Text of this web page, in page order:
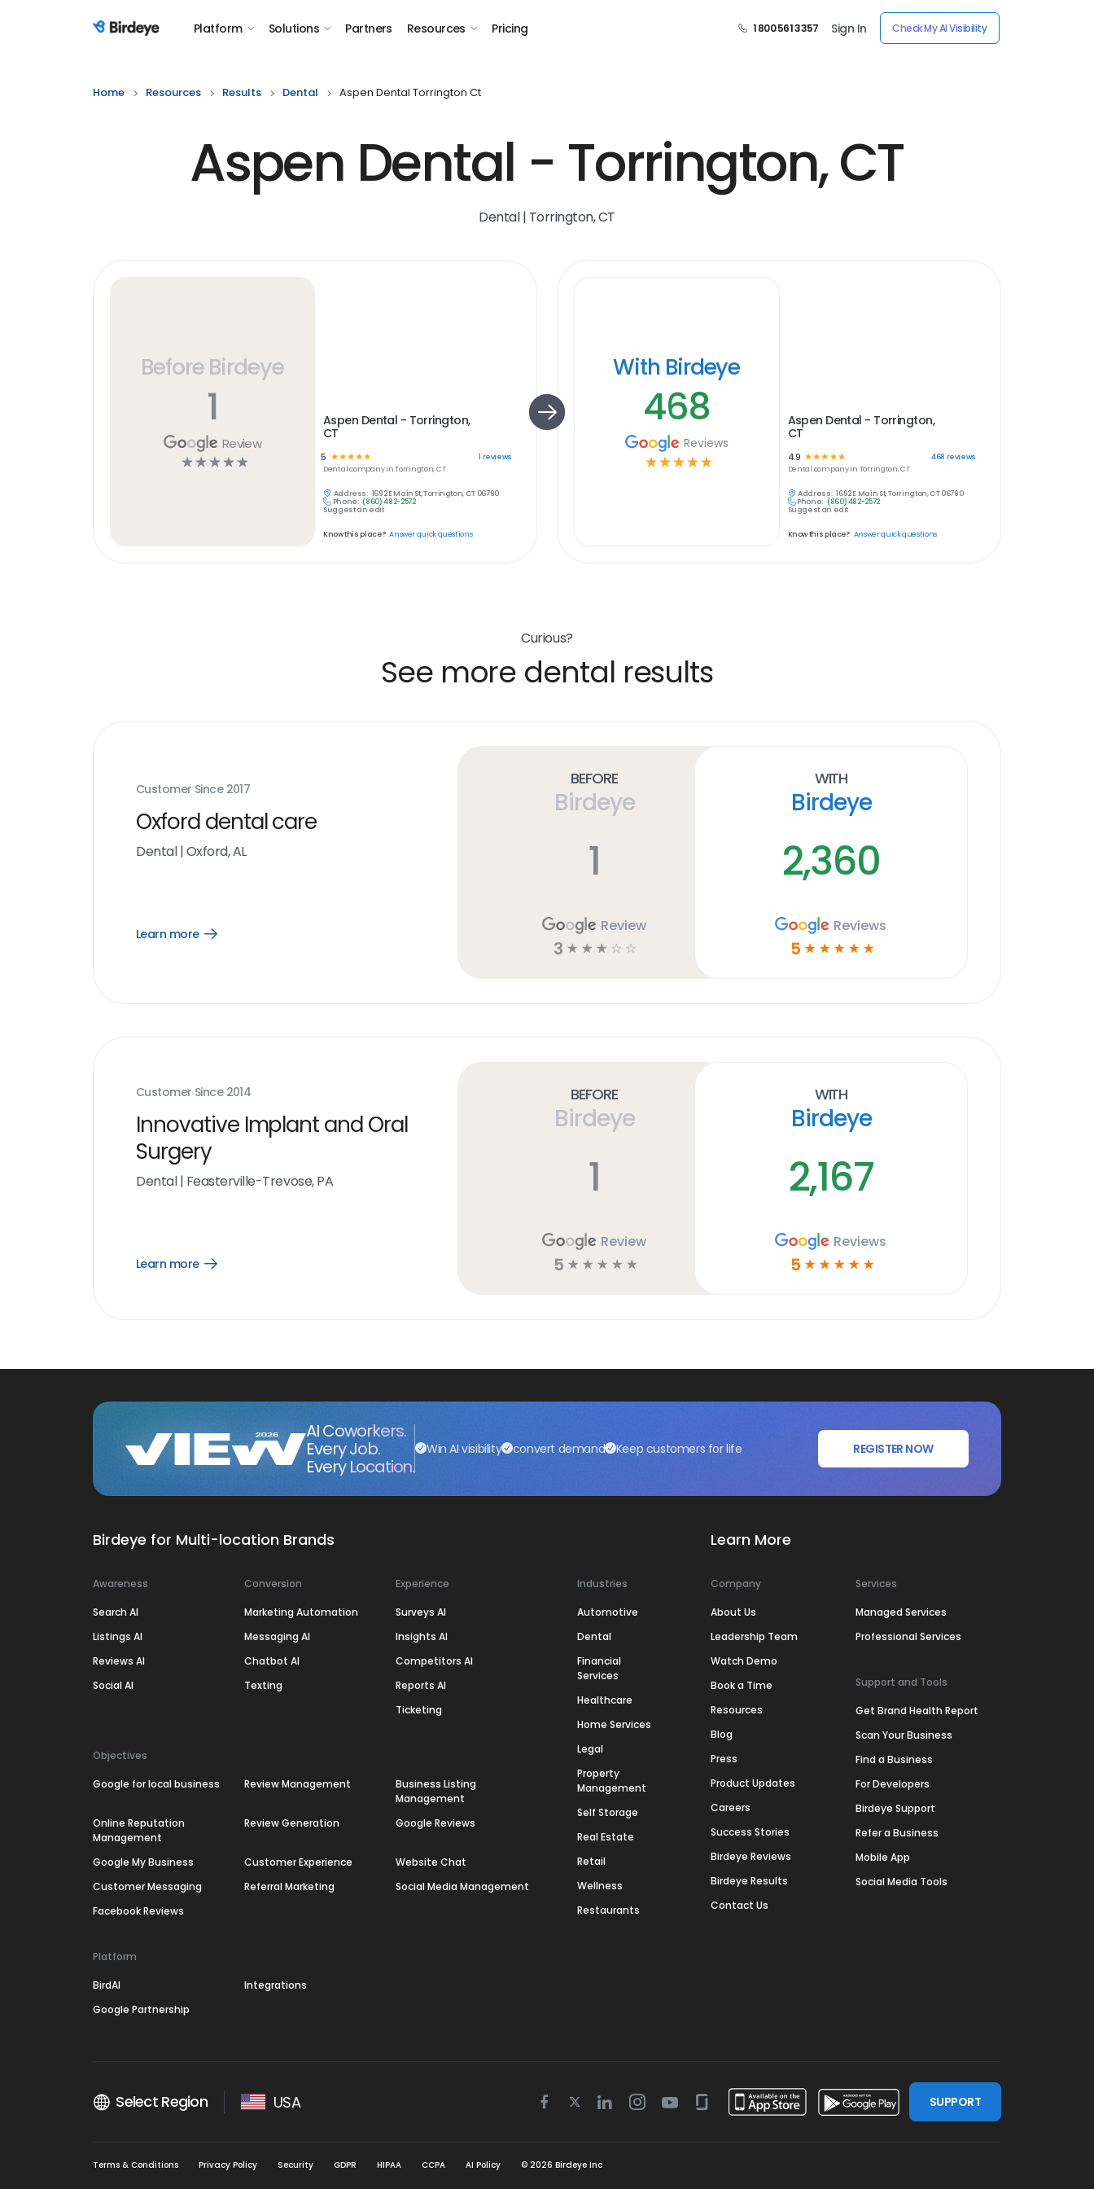
Birdeye Logo Platform Solutions Partners Resources Pricing 1 800 561 3357 Sign In Check My AI Visibility
Home Resources Results Dental Aspen Dental Torrington Ct
Aspen Dental - Torrington, CT
Dental | Torrington, CT
Before Birdeye
1
Review
☆ ☆ ☆ ☆ ☆
Aspen Dental - Torrington,
CT
5 ☆☆☆☆☆ 1 reviews
Dentalcompany inTorrington, CT
Address: 1692 E Main St, Torrington, CT 06790
Phone: (860) 482-2572
Suggest an edit
Know this place? Answer quick questions
With Birdeye
468
Reviews
☆ ☆ ☆ ☆ ☆
Aspen Dental - Torrington,
CT
4.9 ☆ ☆☆ ☆ ☆ 468 reviews
Dental company in Torrington, CT
Address: 1692 E Main St, Torrington, CT 06790
Phone: (860) 482-2572
Suggest an edit
Know this place? Answer quick questions
Curious?
See more dental results
Customer Since 2017
Oxford dental care
Dental|Oxford, AL
Learn more
Open
Before
Birdeye
1
Review
3 ☆ ☆ ☆ ☆ ☆
With
Birdeye
2,360
Reviews
5 ☆ ☆ ☆ ☆ ☆
Customer Since 2014
Innovative Implant and Oral
Surgery
Dental| Feasterville-Trevose, PA
Learn more
Open
Before
Birdeye
1
Review
5 ☆ ☆ ☆ ☆ ☆
With
Birdeye
2,167
Reviews
5 ☆ ☆ ☆ ☆ ☆
AI Coworkers.
Every Job.
Every Location.
Win AI visibility convert demand Keep customers for life REGISTER NOW
Birdeye for Multi-location Brands
Awareness
Search AI
Listings AI
Reviews AI
Social AI
Conversion
Marketing Automation
Messaging AI
Chatbot AI
Texting
Experience
Surveys AI
Insights AI
Competitors AI
Reports AI
Ticketing
Objectives
Google for local business Review Management
Business Listing
Management
Online Reputation
Management
Review Generation Google Reviews
Google My Business Customer Experience
Website Chat
Customer Messaging
Referral Marketing
Social Media Management
Facebook Reviews
Platform
BirdAI
Integrations
Google Partnership
Industries
Automotive
Dental
Financial
Services
Healthcare
Home Services
Legal
Property
Management
Self Storage
Real Estate
Retail
Wellness
Restaurants
Learn More
Company
About Us
Leadership Team
Watch Demo
Book a Time
Resources
Blog
Press
Product Updates
Careers
Success Stories
Birdeye Reviews
Birdeye Results
Contact Us
Services
Managed Services
Professional Services
Support and Tools
Get Brand Health Report
Scan Your Business
Find a Business
For Developers
Birdeye Support
Refer a Business
Mobile App
Social Media Tools
Select Region USA
Facebook
TwitterLinkedinInstagram
YoutubeGlassdoor
SUPPORT
Terms & Conditions Privacy Policy Security GDPR HIPAA CCPA AI Policy © 2026 Birdeye Inc